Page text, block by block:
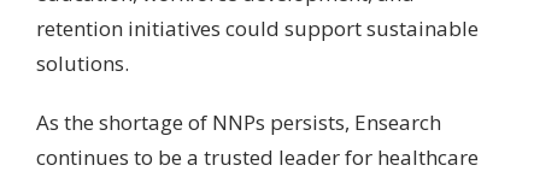
retention initiatives could support sustainable
solutions.
As the shortage of NNPs persists, Ensearch
continues to be a trusted leader for healthcare